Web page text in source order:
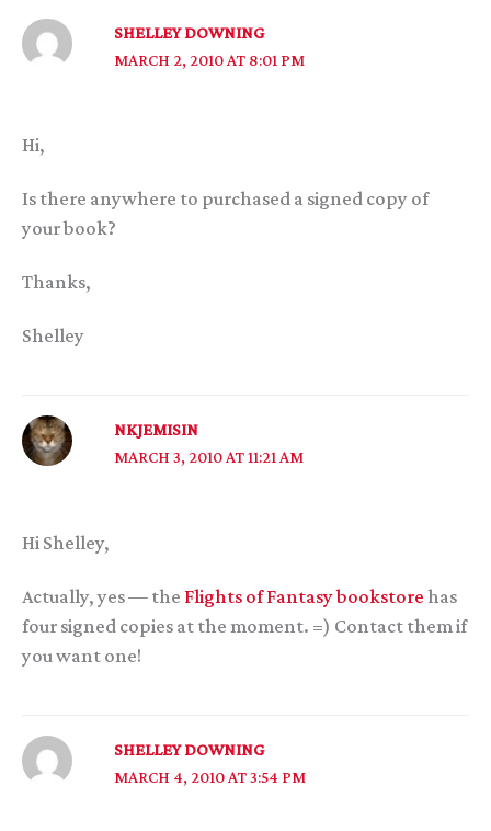
SHELLEY DOWNING
MARCH 2, 2010 AT 8:01 PM
Hi,
Is there anywhere to purchased a signed copy of
your book?
Thanks,
Shelley
NKJEMISIN
MARCH 3, 2010 AT 11:21 AM
Hi Shelley,
Actually, yes — the Flights of Fantasy bookstore has
four signed copies at the moment. =) Contact them if
you want one!
SHELLEY DOWNING
MARCH 4, 2010 AT 3:54 PM